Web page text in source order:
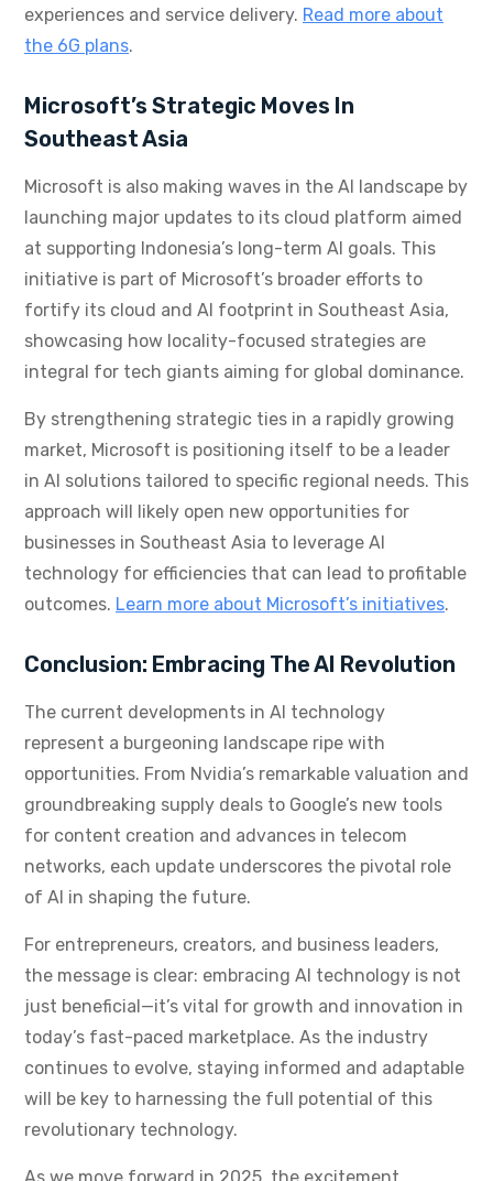
experiences and service delivery. Read more about
the 6G plans.
Microsoft’s Strategic Moves In
Southeast Asia
Microsoft is also making waves in the AI landscape by
launching major updates to its cloud platform aimed
at supporting Indonesia’s long-term AI goals. This
initiative is part of Microsoft’s broader efforts to
fortify its cloud and AI footprint in Southeast Asia,
showcasing how locality-focused strategies are
integral for tech giants aiming for global dominance.
By strengthening strategic ties in a rapidly growing
market, Microsoft is positioning itself to be a leader
in AI solutions tailored to specific regional needs. This
approach will likely open new opportunities for
businesses in Southeast Asia to leverage AI
technology for efficiencies that can lead to profitable
outcomes. Learn more about Microsoft’s initiatives.
Conclusion: Embracing The AI Revolution
The current developments in AI technology
represent a burgeoning landscape ripe with
opportunities. From Nvidia’s remarkable valuation and
groundbreaking supply deals to Google’s new tools
for content creation and advances in telecom
networks, each update underscores the pivotal role
of AI in shaping the future.
For entrepreneurs, creators, and business leaders,
the message is clear: embracing AI technology is not
just beneficial—it’s vital for growth and innovation in
today’s fast-paced marketplace. As the industry
continues to evolve, staying informed and adaptable
will be key to harnessing the full potential of this
revolutionary technology.